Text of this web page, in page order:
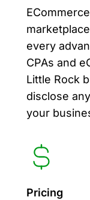
every
CPAs and
Little Rock
disclose
your
Pricing